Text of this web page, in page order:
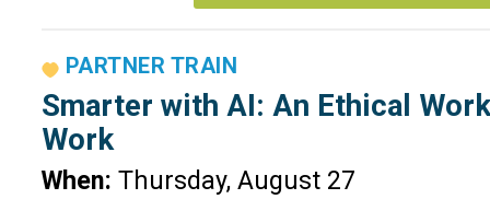
PARTNER TRAIN
Smarter with AI: An Ethical
Work
When: Thursday, August 27